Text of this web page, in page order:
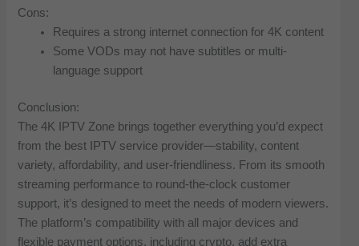
Cons:
Requires a strong internet connection for 4K content
Some VODs may not have subtitles or multi-
language support
Conclusion:
The 4K IPTV Zone brings together everything you’d expect
from the best IPTV service provider—stability, content
variety, affordability, and user-friendliness. From its smooth
streaming performance to round-the-clock customer
support, it’s designed to meet the needs of modern viewers.
The platform’s compatibility with all major devices and
flexible payment options, including crypto, add extra